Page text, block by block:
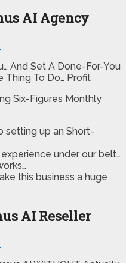
AI Agency
And Set A Done-For-You
Thing To Do… Profit
Six-Figures Monthly
setting up an Short-
under our belt…
this business a huge
AI Reseller